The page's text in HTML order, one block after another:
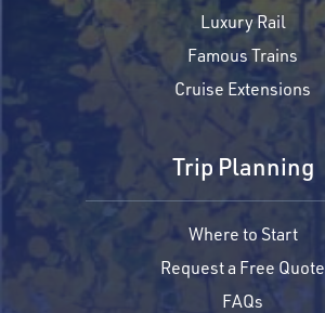
Luxury Rail
Famous Trains
Cruise Extensions
Trip Planning
Where to Start
Request a Free Quote
FAQs